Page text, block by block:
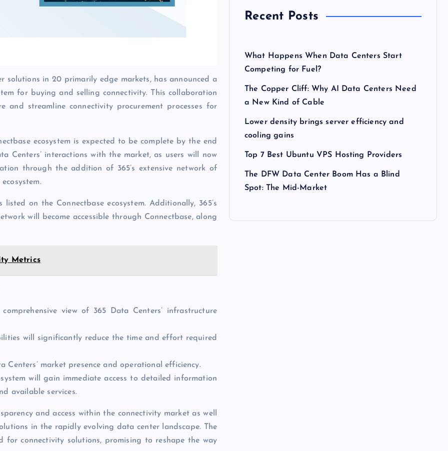
in 20 primarily edge markets, has announced a
for buying and selling connectivity. This collaboration
and streamline connectivity procurement processes for
ecosystem is expected to be complete by the end
Centers’ interactions with the market, as users will now
through the addition of 365’s extensive network of
on the Connectbase ecosystem. Additionally, 365’s
will become accessible through Connectbase, along
Metrics
view of 365 Data Centers’ infrastructure
will significantly reduce the time and effort required
market presence and operational efficiency.
will gain immediate access to detailed information
available services.
and access within the connectivity market as well
in the rapidly evolving data center landscape. The
for connectivity solutions, promising to reshape the way
Recent Posts
What Happens When Data Centers Start
Competing for Fuel?
The Copper Cliff: Why AI Data Centers Need
a New Kind of Cable
Lower density brings server efficiency and
cooling gains
Top 7 Best Ubuntu VPS Hosting Providers
The DFW Data Center Boom Has a Blind
Spot: The Mid-Market